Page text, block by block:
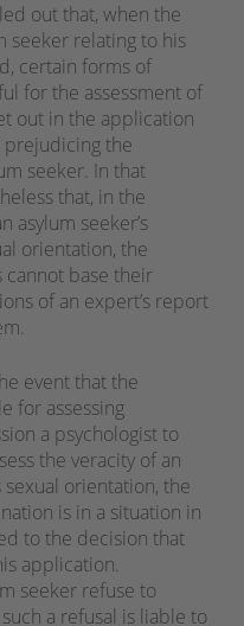
out that, when the
seeker relating to his
certain forms of
for the assessment of
out in the application
the
seeker. In that
that, in the
asylum seeker’s
orientation, the
cannot base their
of an expert’s report
event that the
for assessing
a psychologist to
the veracity of an
sexual orientation, the
is in a situation in
to the decision that
application.
seeker refuse to
a refusal is liable to